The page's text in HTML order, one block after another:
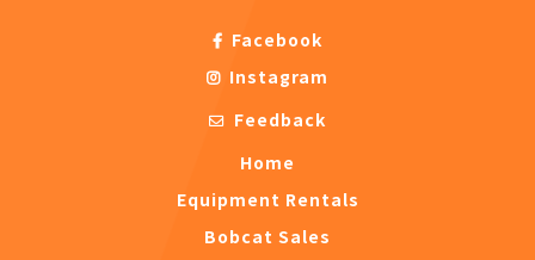
Facebook
Instagram
Feedback
Home
Equipment Rentals
Bobcat Sales